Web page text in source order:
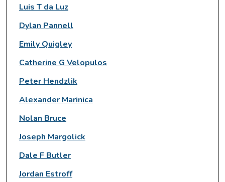
Luis T da Luz
Dylan Pannell
Emily Quigley
Catherine G Velopulos
Peter Hendzlik
Alexander Marinica
Nolan Bruce
Joseph Margolick
Dale F Butler
Jordan Estroff